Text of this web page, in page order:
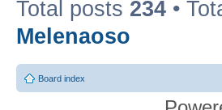
Total posts 234 •
Melenaoso
Board index